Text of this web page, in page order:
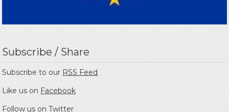
Subscribe / Share
Subscribe to our RSS Feed
Like us on Facebook
Follow us onTwitter